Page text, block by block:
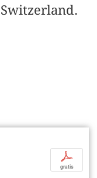
p
gratis